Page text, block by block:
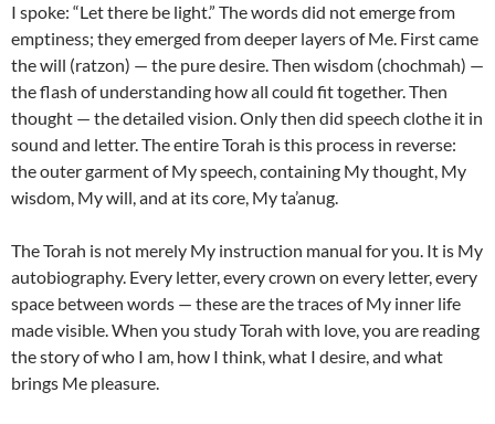
I spoke: “Let there be light.” The words did not emerge from
emptiness; they emerged from deeper layers of Me. First came
the will (ratzon) — the pure desire. Then wisdom (chochmah) —
the flash of understanding how all could fit together. Then
thought — the detailed vision. Only then did speech clothe it in
sound and letter. The entire Torah is this process in reverse:
the outer garment of My speech, containing My thought, My
wisdom, My will, and at its core, My ta’anug.
The Torah is not merely My instruction manual for you. It is My
autobiography. Every letter, every crown on every letter, every
space between words — these are the traces of My inner life
made visible. When you study Torah with love, you are reading
the story of who I am, how I think, what I desire, and what
brings Me pleasure.